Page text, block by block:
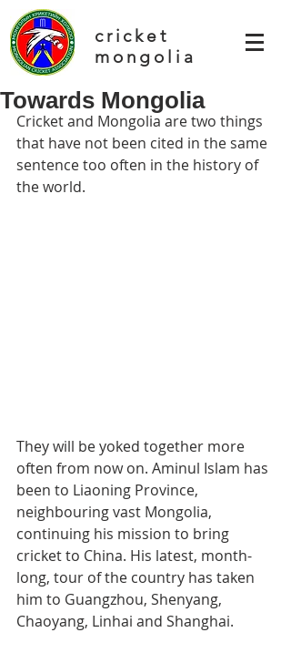
cricket
mongolia
Towards Mongolia
Cricket and Mongolia are two things
that have not been cited in the same
sentence too often in the history of
the world.
They will be yoked together more
often from now on. Aminul Islam has
been to Liaoning Province,
neighbouring vast Mongolia,
continuing his mission to bring
cricket to China. His latest, month-
long, tour of the country has taken
him to Guangzhou, Shenyang,
Chaoyang, Linhai and Shanghai.